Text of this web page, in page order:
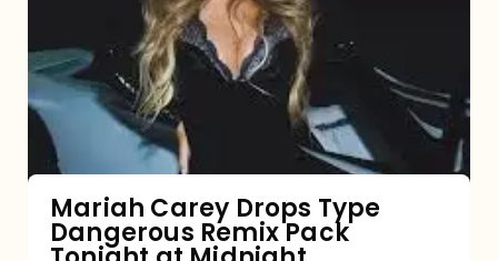
Type
Dangerous
Remix
Pack
Tonight
at
Mariah Carey Drops Type
Dangerous Remix Pack